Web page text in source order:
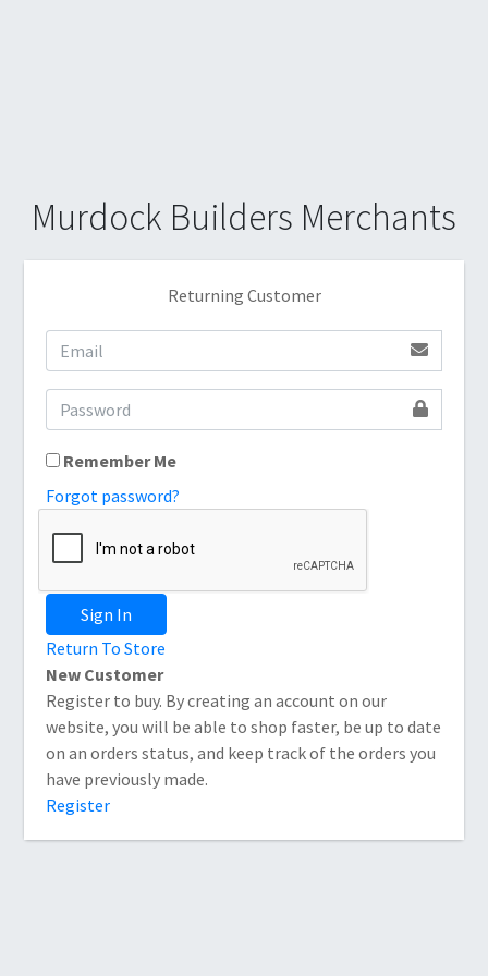
Murdock Builders Merchants
Returning Customer
Remember Me
Forgot password?
Sign In
Return To Store
New Customer
Register to buy. By creating an account on our
website, you will be able to shop faster, be up to date
on an orders status, and keep track of the orders you
have previously made.
Register